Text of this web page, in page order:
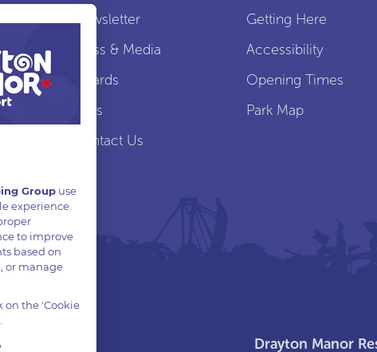
Newsletter
Press & Media
Awards
Jobs
Contact Us
Getting Here
Accessibility
Opening Times
Park Map
Drayton Manor